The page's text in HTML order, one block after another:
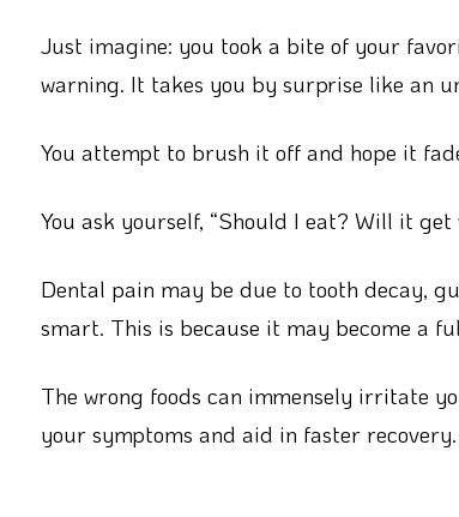
Just imagine: you took a bite of your
warning. It takes you by surprise like an
You attempt to brush it off and hope it
You ask yourself, “Should I eat? Will it get
Dental pain may be due to tooth decay,
smart. This is because it may become a
The wrong foods can immensely irritate
your symptoms and aid in faster recovery.